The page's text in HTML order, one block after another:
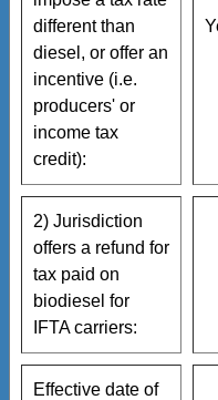
different than
diesel, or offer an
incentive (i.e.
producers' or
income tax
credit):
2) Jurisdiction
offers a refund for
tax paid on
biodiesel for
IFTA carriers:
Effective date of